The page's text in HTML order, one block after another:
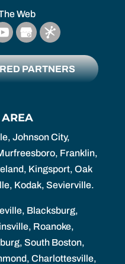
Web
PARTNERS
AREA
Johnson City,
Franklin,
Kingsport, Oak
Kodak, Sevierville.
Blacksburg,
Roanoke,
South Boston,
Charlottesville,